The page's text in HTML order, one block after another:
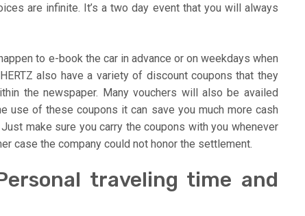
are infinite. It’s a two day event that you will always
to e-book the car in advance or on weekdays when
also have a variety of discount coupons that they
the newspaper. Many vouchers will also be availed
use of these coupons it can save you much more cash
make sure you carry the coupons with you whenever
case the company could not honor the settlement.
traveling time and